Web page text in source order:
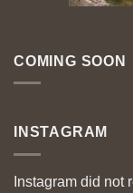
COMING SOON
INSTAGRAM
Instagram did not